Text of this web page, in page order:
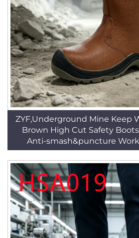
ZYF,Underground Mine Keep
Brown High Cut Safety
Anti-smash&puncture Work